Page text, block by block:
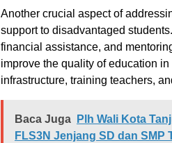
Another crucial aspect of
support to disadvantaged
financial assistance, and
improve the quality of education
infrastructure, training teachers,
Baca Juga
Plh Wali Kota
FLS3N Jenjang SD dan SMP